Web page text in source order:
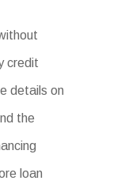
credit
details on
the
loan